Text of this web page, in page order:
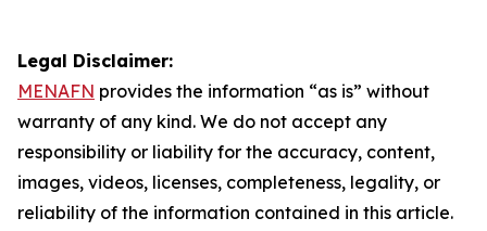
Legal Disclaimer:
MENAFN provides the information “as is” without
warranty of any kind. We do not accept any
responsibility or liability for the accuracy, content,
images, videos, licenses, completeness, legality, or
reliability of the information contained in this article.